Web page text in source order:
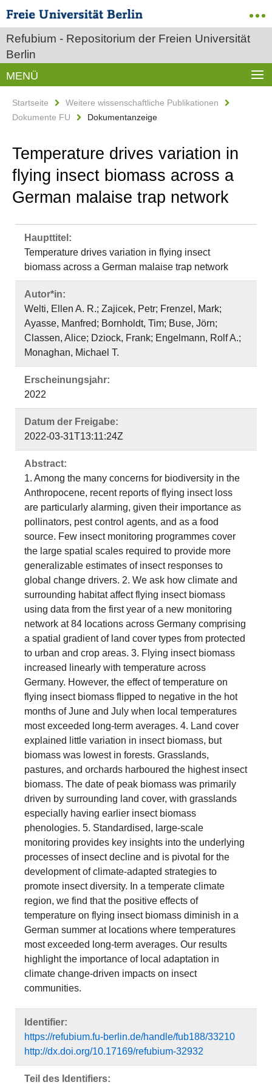
Refubium - Repositorium der Freien Universität
Berlin
MENÜ
Startseite
Weitere wissenschaftliche Publikationen
Dokumente FU
Dokumentanzeige
Temperature drives variation in
flying insect biomass across a
German malaise trap network
Haupttitel:
Temperature drives variation in flying insect
biomass across a German malaise trap network
Autor*in:
Welti, Ellen A. R.; Zajicek, Petr; Frenzel, Mark;
Ayasse, Manfred; Bornholdt, Tim; Buse, Jörn;
Classen, Alice; Dziock, Frank; Engelmann, Rolf A.;
Monaghan, Michael T.
Erscheinungsjahr:
2022
Datum der Freigabe:
2022-03-31T13:11:24Z
Abstract:
1. Among the many concerns for biodiversity in the
Anthropocene, recent reports of flying insect loss
are particularly alarming, given their importance as
pollinators, pest control agents, and as a food
source. Few insect monitoring programmes cover
the large spatial scales required to provide more
generalizable estimates of insect responses to
global change drivers. 2. We ask how climate and
surrounding habitat affect flying insect biomass
using data from the first year of a new monitoring
network at 84 locations across Germany comprising
a spatial gradient of land cover types from protected
to urban and crop areas. 3. Flying insect biomass
increased linearly with temperature across
Germany. However, the effect of temperature on
flying insect biomass flipped to negative in the hot
months of June and July when local temperatures
most exceeded long-term averages. 4. Land cover
explained little variation in insect biomass, but
biomass was lowest in forests. Grasslands,
pastures, and orchards harboured the highest insect
biomass. The date of peak biomass was primarily
driven by surrounding land cover, with grasslands
especially having earlier insect biomass
phenologies. 5. Standardised, large-scale
monitoring provides key insights into the underlying
processes of insect decline and is pivotal for the
development of climate-adapted strategies to
promote insect diversity. In a temperate climate
region, we find that the positive effects of
temperature on flying insect biomass diminish in a
German summer at locations where temperatures
most exceeded long-term averages. Our results
highlight the importance of local adaptation in
climate change-driven impacts on insect
communities.
Identifier:
https://refubium.fu-berlin.de/handle/fub188/33210
http://dx.doi.org/10.17169/refubium-32932
Teil des Identifiers: